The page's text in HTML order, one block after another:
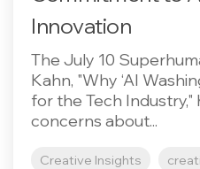
Innovation
The July 10
Kahn, "Why ‘AI
for the Tech
concerns about...
Creative Insights